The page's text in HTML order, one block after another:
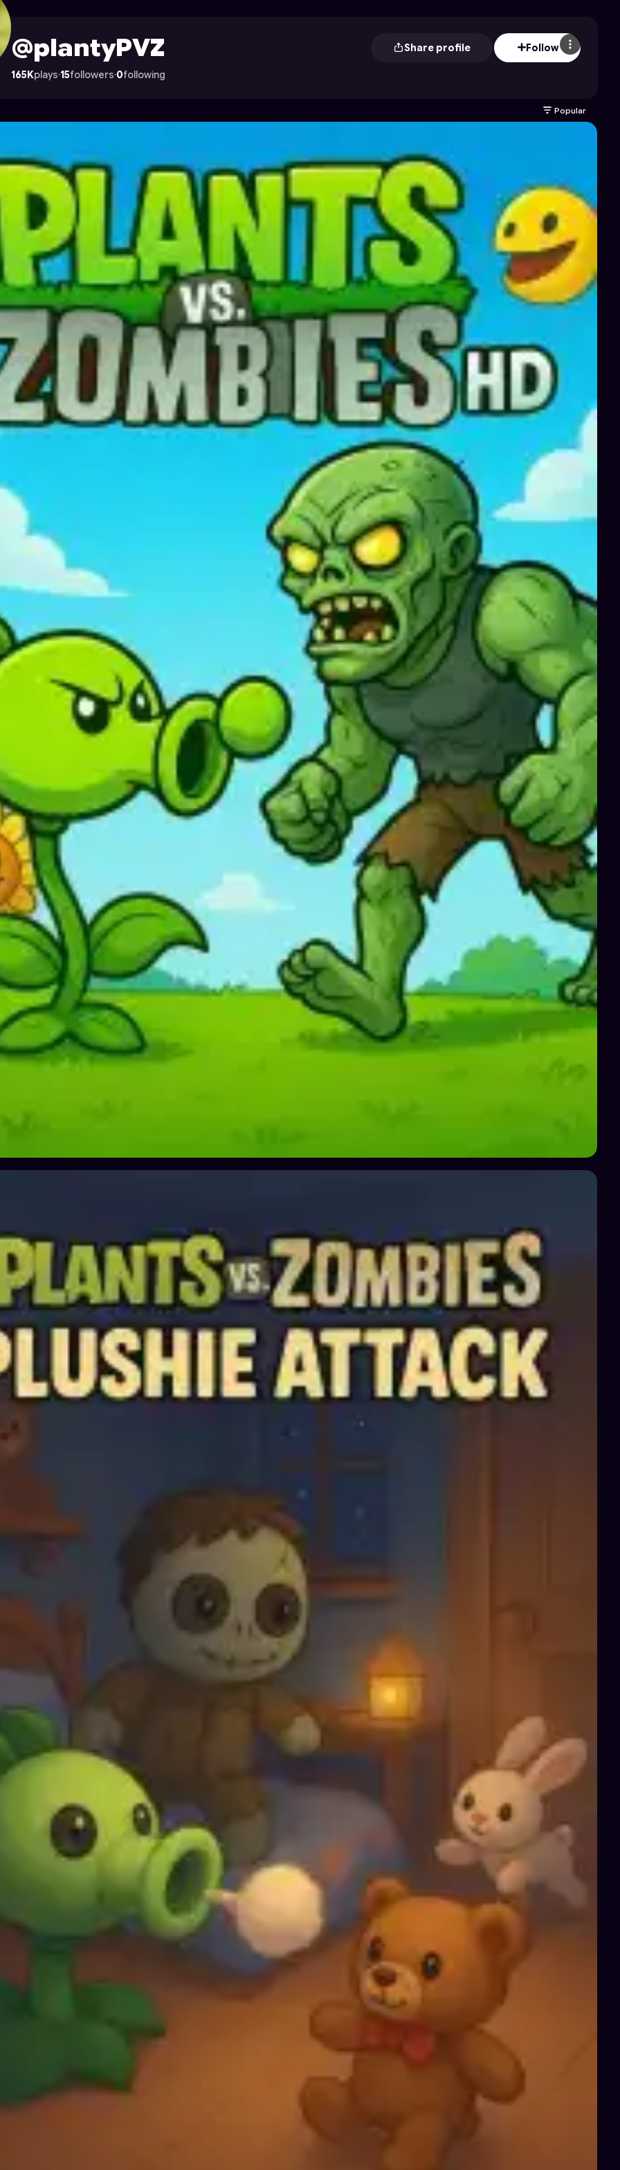
@plantyPVZ Share profile Follow
165Kplays·15followers·0following
Popular